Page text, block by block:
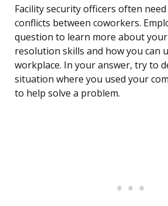
Facility security officers often
conflicts between coworkers.
question to learn more about
resolution skills and how you can
workplace. In your answer, try to
situation where you used your
to help solve a problem.